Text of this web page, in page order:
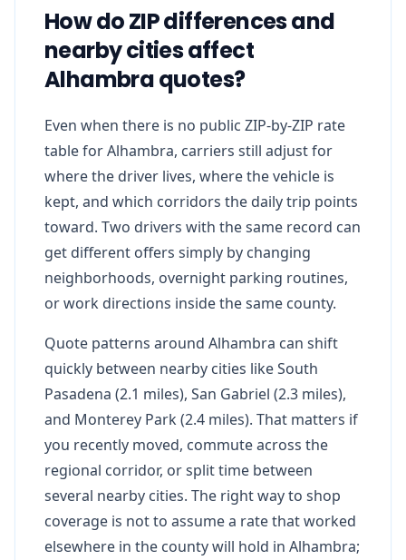
How do ZIP differences and
nearby cities affect
Alhambra quotes?
Even when there is no public ZIP-by-ZIP rate
table for Alhambra, carriers still adjust for
where the driver lives, where the vehicle is
kept, and which corridors the daily trip points
toward. Two drivers with the same record can
get different offers simply by changing
neighborhoods, overnight parking routines,
or work directions inside the same county.
Quote patterns around Alhambra can shift
quickly between nearby cities like South
Pasadena (2.1 miles), San Gabriel (2.3 miles),
and Monterey Park (2.4 miles). That matters if
you recently moved, commute across the
regional corridor, or split time between
several nearby cities. The right way to shop
coverage is not to assume a rate that worked
elsewhere in the county will hold in Alhambra;